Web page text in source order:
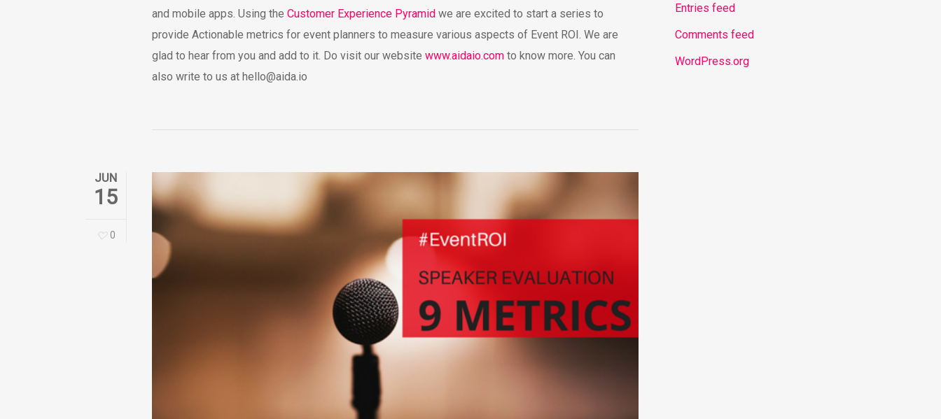
and mobile apps. Using the Customer Experience Pyramid we are excited to start a series to
provide Actionable metrics for event planners to measure various aspects of Event ROI. We are
glad to hear from you and add to it. Do visit our website www.aidaio.com to know more. You can
also write to us at hello@aida.io
JUN
15
0
Entries feed
Comments feed
WordPress.org